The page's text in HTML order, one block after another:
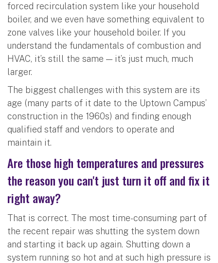
forced recirculation system like your household
boiler, and we even have something equivalent to
zone valves like your household boiler. If you
understand the fundamentals of combustion and
HVAC, it’s still the same — it’s just much, much
larger.
The biggest challenges with this system are its
age (many parts of it date to the Uptown Campus’
construction in the 1960s) and finding enough
qualified staff and vendors to operate and
maintain it.
Are those high temperatures and pressures
the reason you can't just turn it off and fix it
right away?
That is correct. The most time-consuming part of
the recent repair was shutting the system down
and starting it back up again. Shutting down a
system running so hot and at such high pressure is